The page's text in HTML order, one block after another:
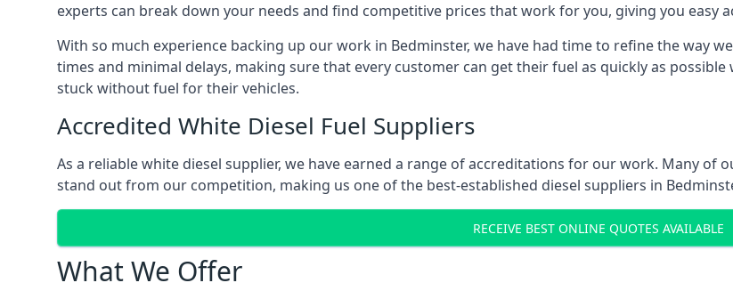
experts can break down your needs and find competitive prices that work for you, giving you easy
With so much experience backing up our work in Bedminster, we have had time to refine the way
times and minimal delays, making sure that every customer can get their fuel as quickly as
stuck without fuel for their vehicles.
Accredited White Diesel Fuel Suppliers
As a reliable white diesel supplier, we have earned a range of accreditations for our work. Many of
stand out from our competition, making us one of the best-established diesel suppliers in
RECEIVE BEST ONLINE QUOTES AVAILABLE
What We Offer